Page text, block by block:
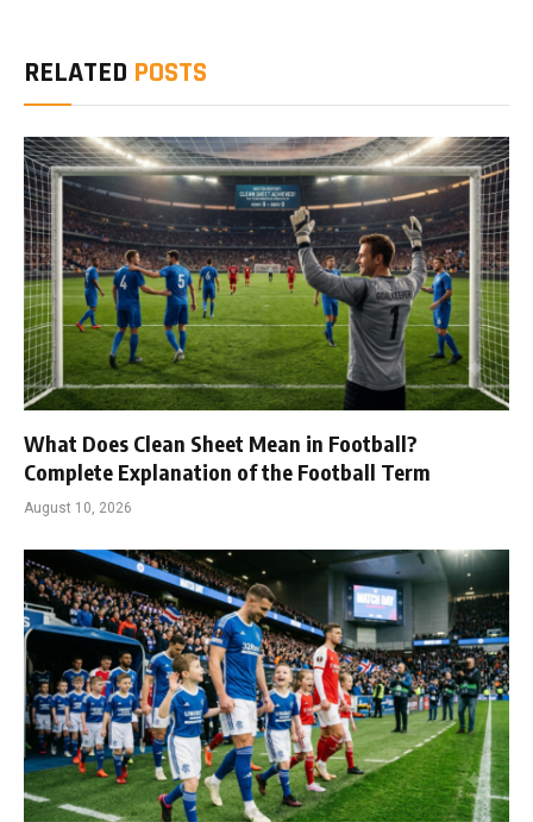
RELATED POSTS
What Does Clean Sheet Mean in Football?
Complete Explanation of the Football Term
August 10, 2026